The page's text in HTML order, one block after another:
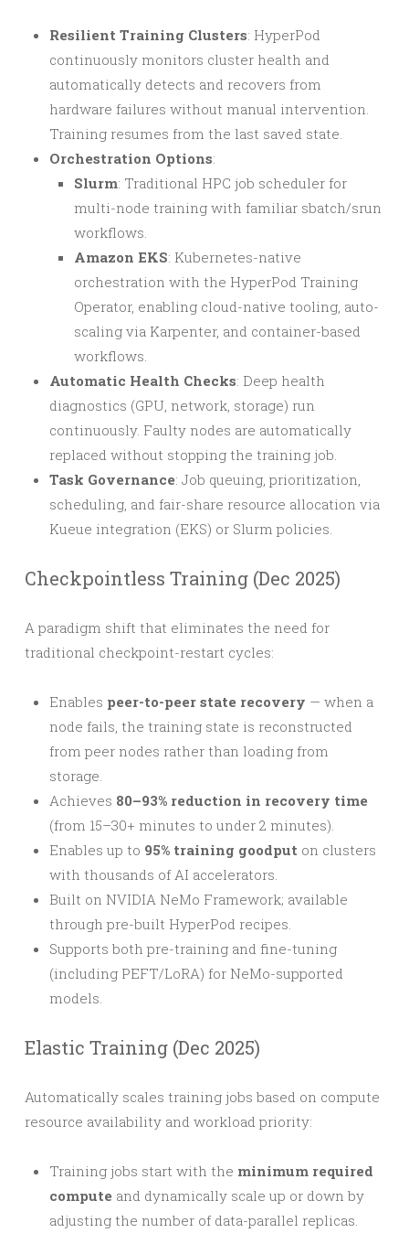
Resilient Training Clusters: HyperPod
continuously monitors cluster health and
automatically detects and recovers from
hardware failures without manual intervention.
Training resumes from the last saved state.
Orchestration Options:
Slurm: Traditional HPC job scheduler for
multi-node training with familiar sbatch/srun
workflows.
Amazon EKS: Kubernetes-native
orchestration with the HyperPod Training
Operator, enabling cloud-native tooling, auto-
scaling via Karpenter, and container-based
workflows.
Automatic Health Checks: Deep health
diagnostics (GPU, network, storage) run
continuously. Faulty nodes are automatically
replaced without stopping the training job.
Task Governance: Job queuing, prioritization,
scheduling, and fair-share resource allocation via
Kueue integration (EKS) or Slurm policies.
Checkpointless Training (Dec 2025)
A paradigm shift that eliminates the need for
traditional checkpoint-restart cycles:
Enables peer-to-peer state recovery — when a
node fails, the training state is reconstructed
from peer nodes rather than loading from
storage.
Achieves 80–93% reduction in recovery time
(from 15–30+ minutes to under 2 minutes).
Enables up to 95% training goodput on clusters
with thousands of AI accelerators.
Built on NVIDIA NeMo Framework; available
through pre-built HyperPod recipes.
Supports both pre-training and fine-tuning
(including PEFT/LoRA) for NeMo-supported
models.
Elastic Training (Dec 2025)
Automatically scales training jobs based on compute
resource availability and workload priority:
Training jobs start with the minimum required
compute and dynamically scale up or down by
adjusting the number of data-parallel replicas.